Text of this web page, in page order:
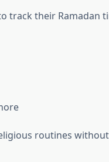
track their Ramadan
routines